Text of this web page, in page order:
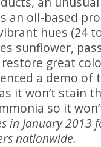
an oil-based
hues (24
sunflower,
great
a demo of
it won’t stain
so it
in January 2013
nationwide.